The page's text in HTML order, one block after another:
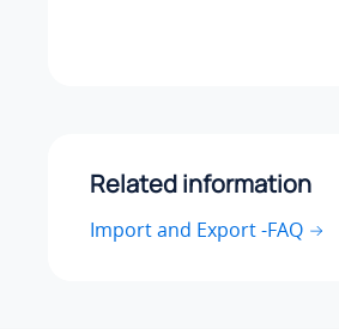
Related information
Import and Export -FAQ